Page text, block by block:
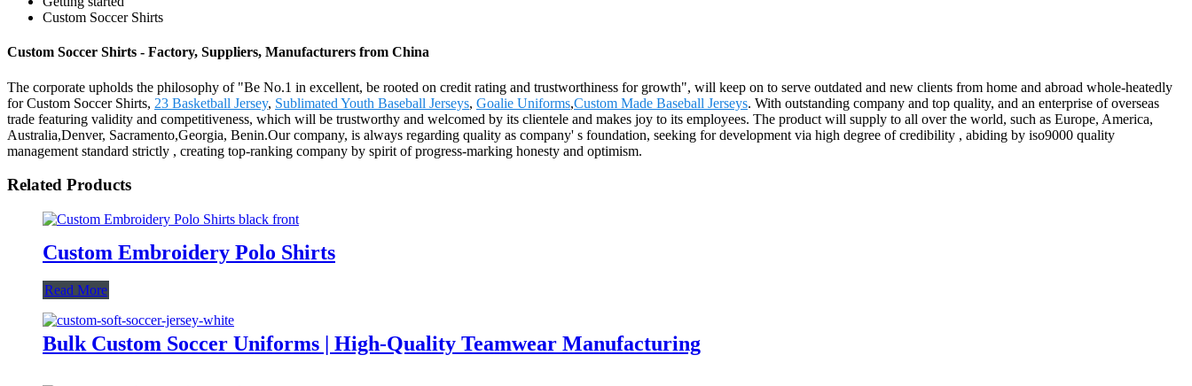
Custom Soccer Shirts
Custom Soccer Shirts - Factory, Suppliers, Manufacturers from China
The corporate upholds the philosophy of "Be No.1 in excellent, be rooted on credit rating and trustworthiness for growth", will keep on to serve outdated and new clients from home and abroad whole-heatedly
for Custom Soccer Shirts, 23 Basketball Jersey, Sublimated Youth Baseball Jerseys, Goalie Uniforms,Custom Made Baseball Jerseys. With outstanding company and top quality, and an enterprise of overseas
trade featuring validity and competitiveness, which will be trustworthy and welcomed by its clientele and makes joy to its employees. The product will supply to all over the world, such as Europe, America,
Australia,Denver, Sacramento,Georgia, Benin.Our company, is always regarding quality as company' s foundation, seeking for development via high degree of credibility , abiding by iso9000 quality
management standard strictly , creating top-ranking company by spirit of progress-marking honesty and optimism.
Related Products
Custom Embroidery Polo Shirts
Read More
Bulk Custom Soccer Uniforms | High-Quality Teamwear Manufacturing